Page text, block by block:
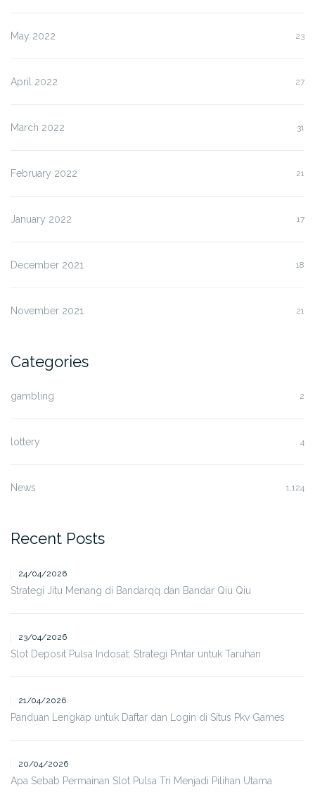
May 2022 23
April 2022 27
March 2022 31
February 2022 21
January 2022 17
December 2021 18
November 2021 21
Categories
gambling 2
lottery 4
News 1,124
Recent Posts
24/04/2026
Strategi Jitu Menang di Bandarqq dan Bandar Qiu Qiu
23/04/2026
Slot Deposit Pulsa Indosat: Strategi Pintar untuk Taruhan
21/04/2026
Panduan Lengkap untuk Daftar dan Login di Situs Pkv Games
20/04/2026
Apa Sebab Permainan Slot Pulsa Tri Menjadi Pilihan Utama